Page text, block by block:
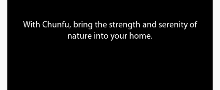
With Chunfu, bring the strength and serenity of
nature into your home.